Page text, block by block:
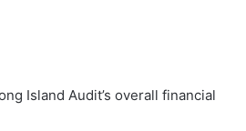
Island Audit’s overall financial